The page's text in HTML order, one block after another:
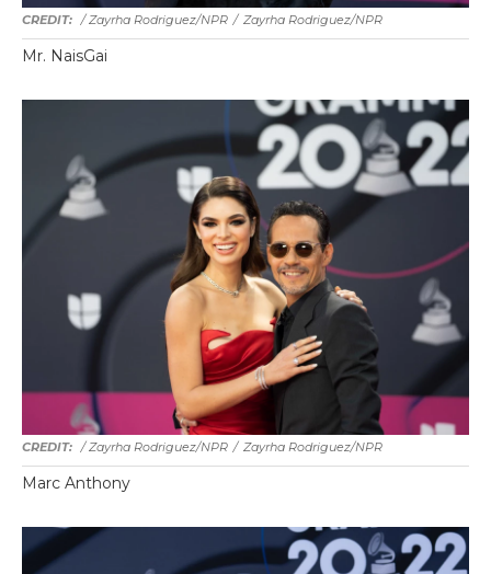
/ Zayrha Rodriguez/NPR / Zayrha Rodriguez/NPR
Mr. NaisGai
/ Zayrha Rodriguez/NPR / Zayrha Rodriguez/NPR
Marc Anthony